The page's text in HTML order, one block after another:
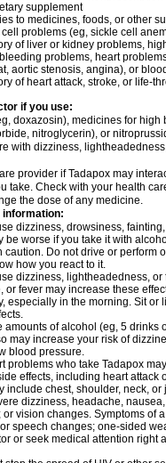
supplement
to medicines, foods, or other
problems (eg, sickle cell
of liver or kidney problems,
problems, heart
aortic stenosis, angina), or
of heart attack, stroke, or life-
if you use:
doxazosin), medicines for high
nitroglycerin), or
with dizziness,
provider if Tadapox may
take. Check with your health
the dose of any medicine.
information:
dizziness, drowsiness,
be worse if you take it with
caution. Do not drive or perform
how you react to it.
dizziness, lightheadedness,
or fever may increase these
especially in the morning. Sit or
amounts of alcohol (eg, 5 drinks
may increase your risk of
blood pressure.
problems who take Tadapox
effects, including heart attack
include chest, shoulder, neck,
dizziness, headache,
vision changes. Symptoms of
speech changes; one-sided
or seek medical attention right